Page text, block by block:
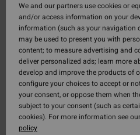
We and our partners use cookies or
and/or access information on your
information (such as your navigation
may be used to present you with
content; to measure advertising and
deliver personalized ads; learn more
develop and improve the products of
configure your choices to accept or
your consent, or oppose them when
subject to your consent (such as
cookies). For more information see our
policy